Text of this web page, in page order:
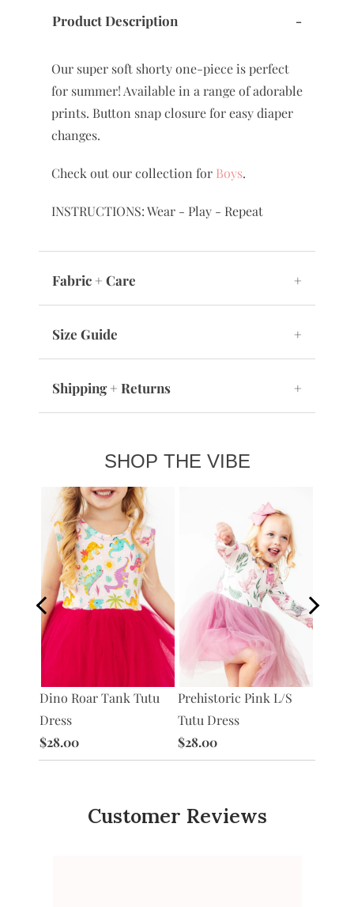
Product Description -
Our super soft shorty one-piece is perfect
for summer! Available in a range of adorable
prints. Button snap closure for easy diaper
changes.
Check out our collection for Boys.
INSTRUCTIONS: Wear - Play - Repeat
Fabric + Care +
Size Guide +
Shipping + Returns +
SHOP THE VIBE
Dino Roar Tank Tutu
Dress
$28.00
Prehistoric Pink L/S
Tutu Dress
$28.00
Customer Reviews